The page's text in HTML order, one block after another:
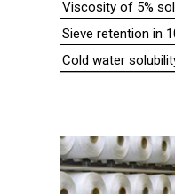
Viscosity of 5%
Sieve retention in
Cold water